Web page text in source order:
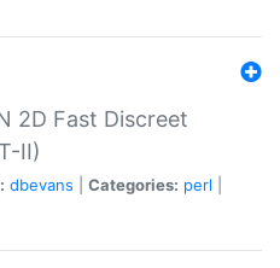
2D Fast Discreet
II)
dbevans Categories: perl